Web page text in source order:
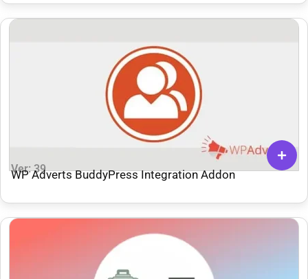
Ver: 39
WP Adverts BuddyPress Integration Addon